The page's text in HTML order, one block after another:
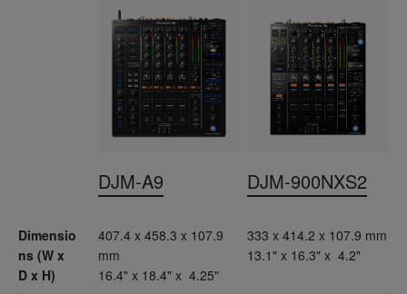
Dimensio
ns (W x
D x H)
DJM-A9
407.4 x 458.3 x 107.9
mm
16.4" x 18.4" x 4.25"
DJM-900NXS2
333 x 414.2 x 107.9 mm
13.1" x 16.3" x 4.2"